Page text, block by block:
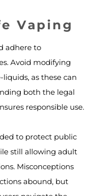
Vaping
adhere to
Avoid modifying
as these can
both the legal
responsible use.
to protect public
still allowing adult
Misconceptions
abound, but